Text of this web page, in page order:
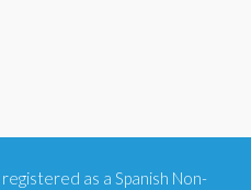
as a Spanish Non-